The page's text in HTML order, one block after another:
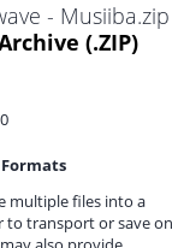
- Musiiba.zip
(.ZIP)
multiple files into a
to transport or save on